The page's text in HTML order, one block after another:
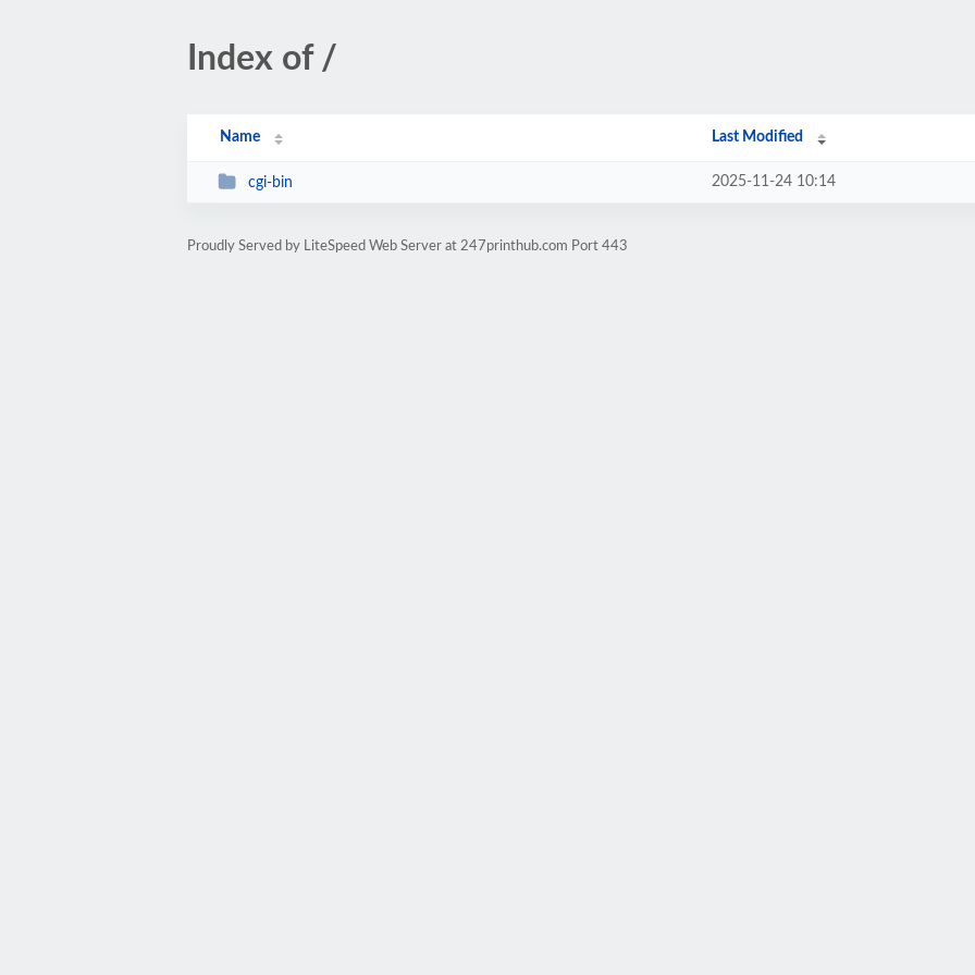
Index of /
Name Last Modified
cgi-bin 2025-11-24 10:14
Proudly Served by LiteSpeed Web Server at 247printhub.com Port 443